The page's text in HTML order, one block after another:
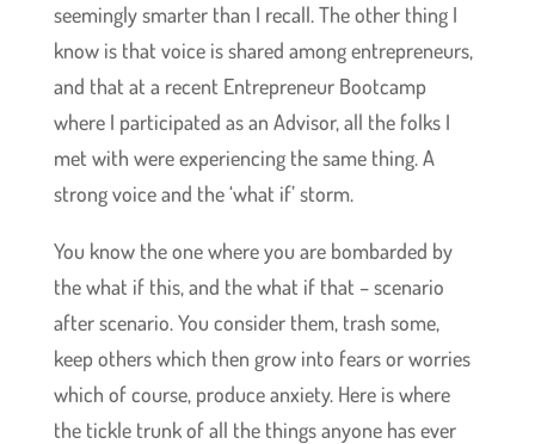
seemingly smarter than I recall. The other thing I
know is that voice is shared among entrepreneurs,
and that at a recent Entrepreneur Bootcamp
where I participated as an Advisor, all the folks I
met with were experiencing the same thing. A
strong voice and the ‘what if’ storm.
You know the one where you are bombarded by
the what if this, and the what if that – scenario
after scenario. You consider them, trash some,
keep others which then grow into fears or worries
which of course, produce anxiety. Here is where
the tickle trunk of all the things anyone has ever